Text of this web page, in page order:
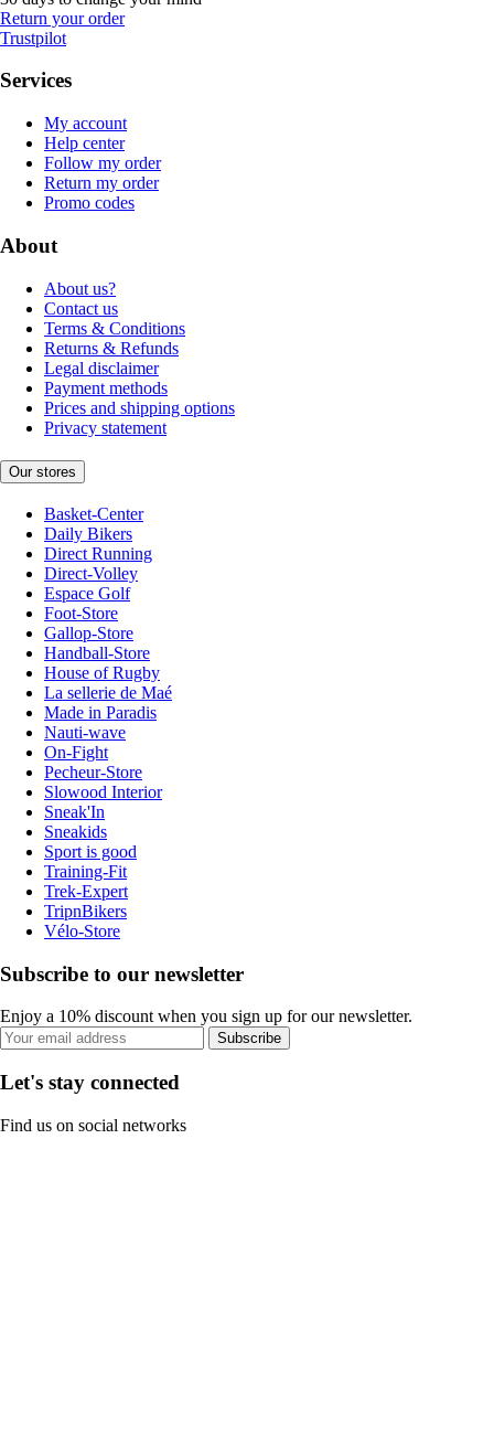
Return your order
Trustpilot
Services
My account
Help center
Follow my order
Return my order
Promo codes
About
About us?
Contact us
Terms & Conditions
Returns & Refunds
Legal disclaimer
Payment methods
Prices and shipping options
Privacy statement
Our stores
Basket-Center
Daily Bikers
Direct Running
Direct-Volley
Espace Golf
Foot-Store
Gallop-Store
Handball-Store
House of Rugby
La sellerie de Maé
Made in Paradis
Nauti-wave
On-Fight
Pecheur-Store
Slowood Interior
Sneak'In
Sneakids
Sport is good
Training-Fit
Trek-Expert
TripnBikers
Vélo-Store
Subscribe to our newsletter
Enjoy a 10% discount when you sign up for our newsletter.
Subscribe
Let's stay connected
Find us on social networks